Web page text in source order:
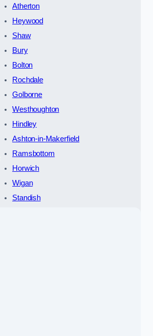
Atherton
Heywood
Shaw
Bury
Bolton
Rochdale
Golborne
Westhoughton
Hindley
Ashton-in-Makerfield
Ramsbottom
Horwich
Wigan
Standish